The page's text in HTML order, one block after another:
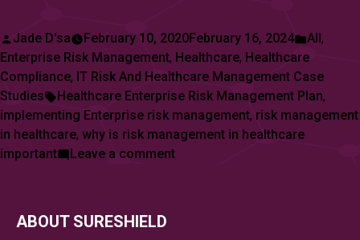
Posted
by
Jade D'sa February 10, 2020February 16, 2024
Posted
in
All,
Enterprise Risk Management, Healthcare, Healthcare
Compliance, IT Risk And Healthcare Management Case
Studies
Tags:
Healthcare Enterprise Risk Management Plan,
implementing Enterprise risk management, risk management
in healthcare, why is risk management in healthcare
important
Leave a commenton
ABOUT SURESHIELD